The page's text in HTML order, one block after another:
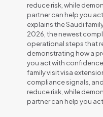
reduce risk, while
partner can help you
explains the Saudi
2026, the newest
operational steps that
demonstrating how a
you act with
family visit visa
compliance signals,
reduce risk, while
partner can help you